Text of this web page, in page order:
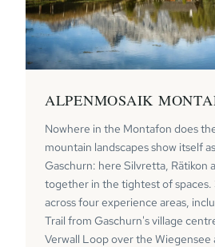
ALPENMOSAIK
Nowhere in the Montafon does
mountain landscapes show itself
Gaschurn: here Silvretta, Rätikon
together in the tightest of spaces.
across four experience areas,
Trail from Gaschurn's village
Verwall Loop over the Wiegensee